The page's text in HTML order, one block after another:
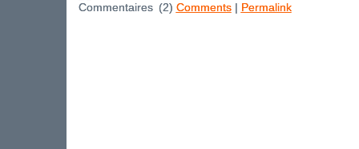
(2) Comments| Permalink